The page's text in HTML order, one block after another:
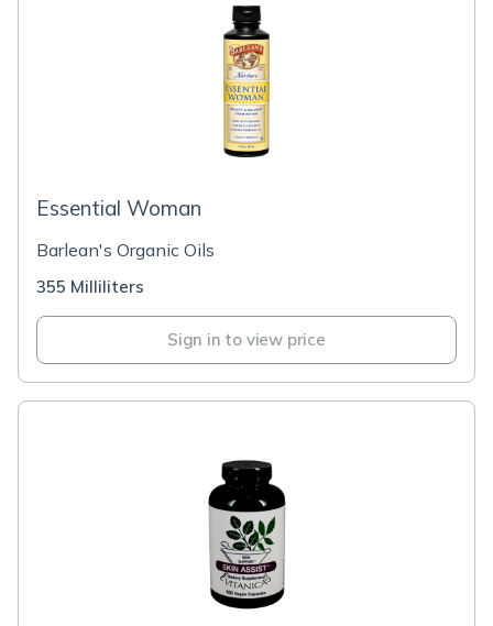
Essential Woman
Barlean's Organic Oils
355 Milliliters
Sign in to view price